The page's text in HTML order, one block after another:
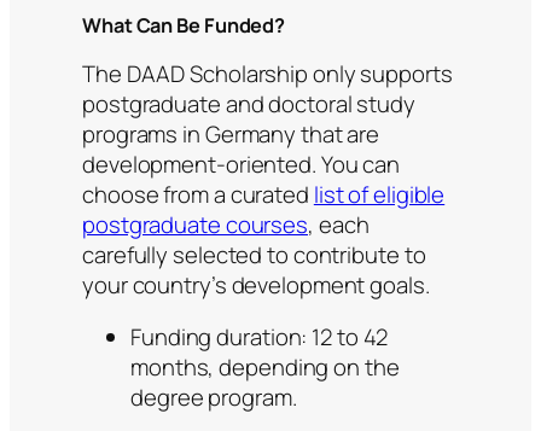
What Can Be Funded?
The DAAD Scholarship only supports
postgraduate and doctoral study
programs in Germany that are
development-oriented. You can
choose from a curated list of eligible
postgraduate courses, each
carefully selected to contribute to
your country’s development goals.
Funding duration: 12 to 42
months, depending on the
degree program.